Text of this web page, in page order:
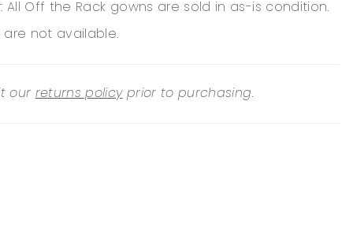
All Off the Rack gowns are sold in as-is condition.
are not available.
our returns policyprior to purchasing.